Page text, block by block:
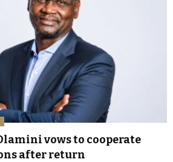
vows to cooperate
after return